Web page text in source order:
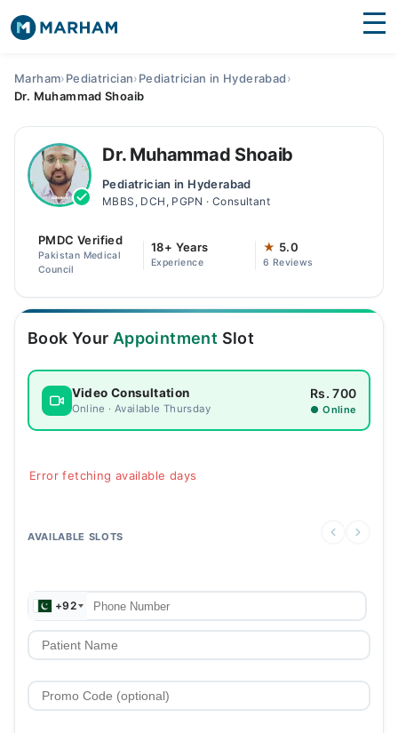
Medicines Labs
Health Hub
Join as Doctor
Login
Marham›Pediatrician›Pediatrician in Hyderabad›
Dr. Muhammad Shoaib
Dr. Muhammad Shoaib
Pediatrician in Hyderabad
MBBS, DCH, PGPN · Consultant
PMDC Verified
Pakistan Medical
Council
18+ Years
Experience
★ 5.0
6 Reviews
Book Your Appointment Slot
Video Consultation
Online · Available Thursday
Rs. 700
● Online
Error fetching available days
AVAILABLE SLOTS
+92